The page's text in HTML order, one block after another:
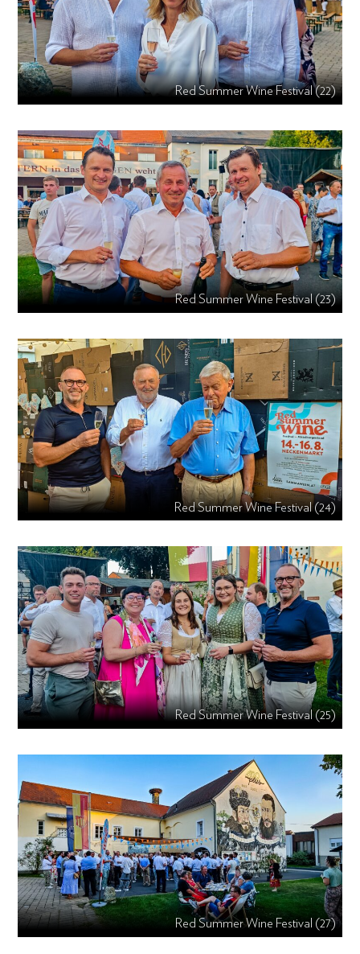
Red Summer Wine Festival (22)
Red Summer Wine Festival (23)
Red Summer Wine Festival (24)
Red Summer Wine Festival (25)
Red Summer Wine Festival (27)